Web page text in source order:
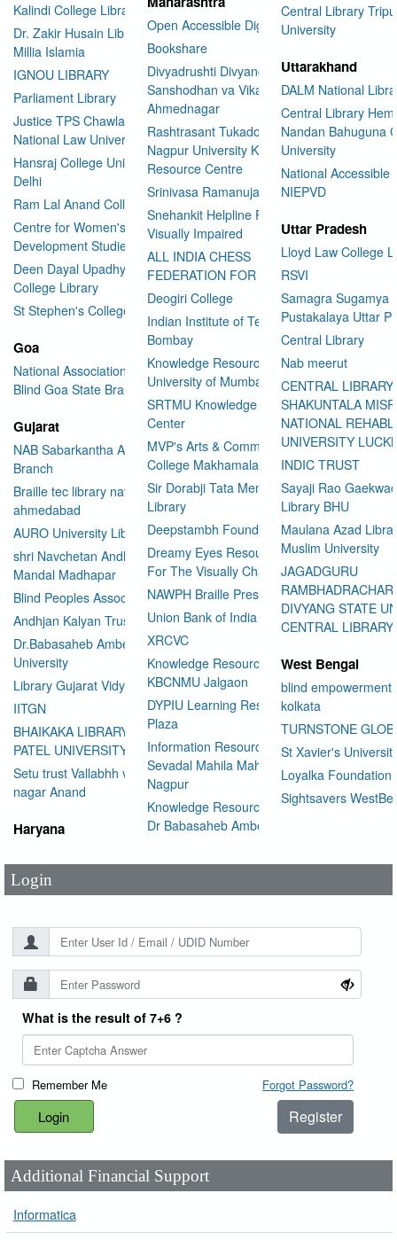
Kalindi College Library
Dr. Zakir Husain Library Jamia
Millia Islamia
IGNOU LIBRARY
Parliament Library
Justice TPS Chawla Library
National Law University Delhi
Hansraj College University of
Delhi
Ram Lal Anand College Library
Centre for Women's
Development Studies
Deen Dayal Upadhyaya
College Library
St Stephen's College Library
Goa
National Association for the
Blind Goa State Branch
Gujarat
NAB Sabarkantha Arvalli
Branch
Braille tec library navrangpura
ahmedabad
AURO University Library
shri Navchetan Andhjan
Mandal Madhapar
Blind Peoples Association
Andhjan Kalyan Trust
Dr.Babasaheb Ambedkar Open
University
Library Gujarat Vidyapith
IITGN
BHAIKAKA LIBRARY SARDAR
PATEL UNIVERSITY
Setu trust Vallabhh vidhya
nagar Anand
Haryana
Open Accessible Digital Library
Bookshare
Divyadrushti Divyang
Sanshodhan va Vikas Sanstha
Ahmednagar
Rashtrasant Tukadoji Maharaj
Nagpur University Knowledge
Resource Centre
Srinivasa Ramanujan Library
Snehankit Helpline For The
Visually Impaired
ALL INDIA CHESS
FEDERATION FOR THE BLIND
Deogiri College
Indian Institute of Technology
Bombay
Knowledge Resource Centre
University of Mumbai
SRTMU Knowledge Resource
Center
MVP's Arts & Commerce
College Makhamalabad Nashik
Sir Dorabji Tata Memorial
Library
Deepstambh Foundation
Dreamy Eyes Resource Centre
For The Visually Challenged
NAWPH Braille Press
Union Bank of India
XRCVC
Knowledge Resource Center
KBCNMU Jalgaon
DYPIU Learning Resource
Plaza
Information Resource Center
Sevadal Mahila Mahavidyalaya
Nagpur
Knowledge Resource Center
Dr Babasaheb Ambedkar
Central Library
University
Uttarakhand
DALM National
Central Library
Nandan Bahuguna
University
National Accessible
NIEPVD
Uttar Pradesh
Lloyd Law College
RSVI
Samagra Sugamya
Pustakalaya Uttar
Central Library
Nab meerut
CENTRAL LIBRARY
SHAKUNTALA
NATIONAL
UNIVERSITY
INDIC TRUST
Sayaji Rao
Library BHU
Maulana Azad
Muslim University
JAGADGURU
DIVYANG STATE
CENTRAL LIBRARY
West Bengal
blind empowerment
kolkata
TURNSTONE
St Xavier's
Loyalka Foundation
Sightsavers
Login
User Id*
Password
What is the result of 7+6 ?
Remember Me Forgot Password?
Register
Additional Financial Support
Informatica